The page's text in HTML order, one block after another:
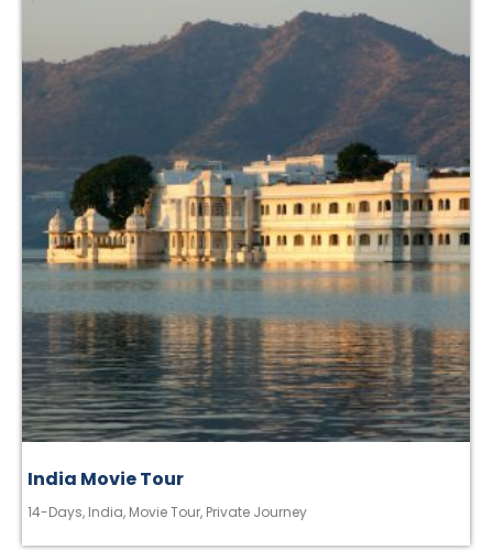
India Movie Tour
14-Days, India, Movie Tour, Private Journey